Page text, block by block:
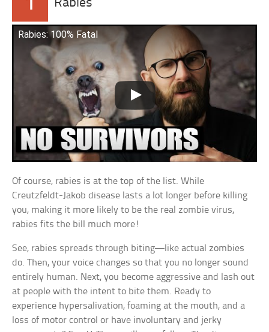
Rabies
Rabies: 100% Fatal
Of course, rabies is at the top of the list. While
Creutzfeldt-Jakob disease lasts a lot longer before killing
you, making it more likely to be the real zombie virus,
rabies fits the bill much more!
See, rabies spreads through biting—like actual zombies
do. Then, your voice changes so that you no longer sound
entirely human. Next, you become aggressive and lash out
at people with the intent to bite them. Ready to
experience hypersalivation, foaming at the mouth, and a
loss of motor control or have involuntary and jerky